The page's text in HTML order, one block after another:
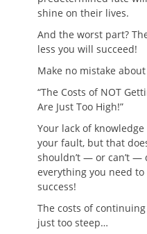
shine on their lives.
And the worst part?
less you will succeed!
Make no mistake
“The Costs of NOT
Are Just Too High!”
Your lack of
your fault, but that
shouldn’t — or can’t
everything you need
success!
The costs of
just too steep…